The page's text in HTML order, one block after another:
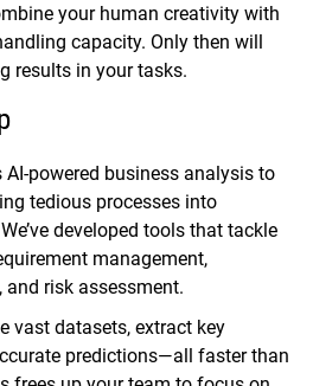
your human creativity with
capacity. Only then will
results in your tasks.
AI-powered business analysis to
tedious processes into
developed tools that tackle
management,
risk assessment.
vast datasets, extract key
predictions—all faster than